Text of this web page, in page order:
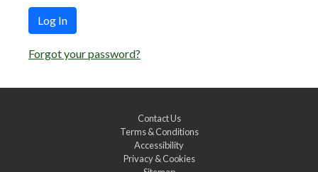
Log In
Forgot your password?
Contact Us
Terms & Conditions
Accessibility
Privacy & Cookies